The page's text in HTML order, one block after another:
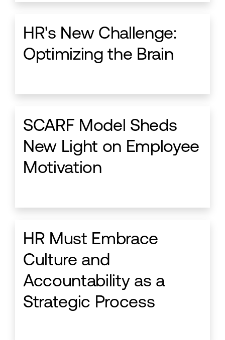
HR's New Challenge:
Optimizing the Brain
SCARF Model Sheds
New Light on Employee
Motivation
HR Must Embrace
Culture and
Accountability as a
Strategic Process